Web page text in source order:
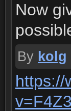
Now
By kolg
https://